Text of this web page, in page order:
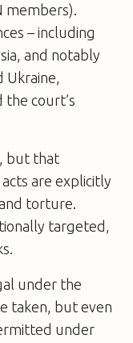
members).
– including
and notably
Ukraine,
court’s
but that
are explicitly
torture.
targeted,
under the
taken, but even
under